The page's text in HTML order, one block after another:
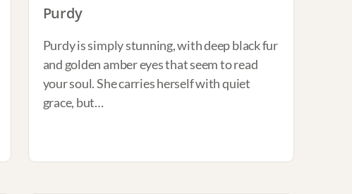
Purdy
Purdy is simply stunning, with deep black fur
and golden amber eyes that seem to read
your soul. She carries herself with quiet
grace, but…